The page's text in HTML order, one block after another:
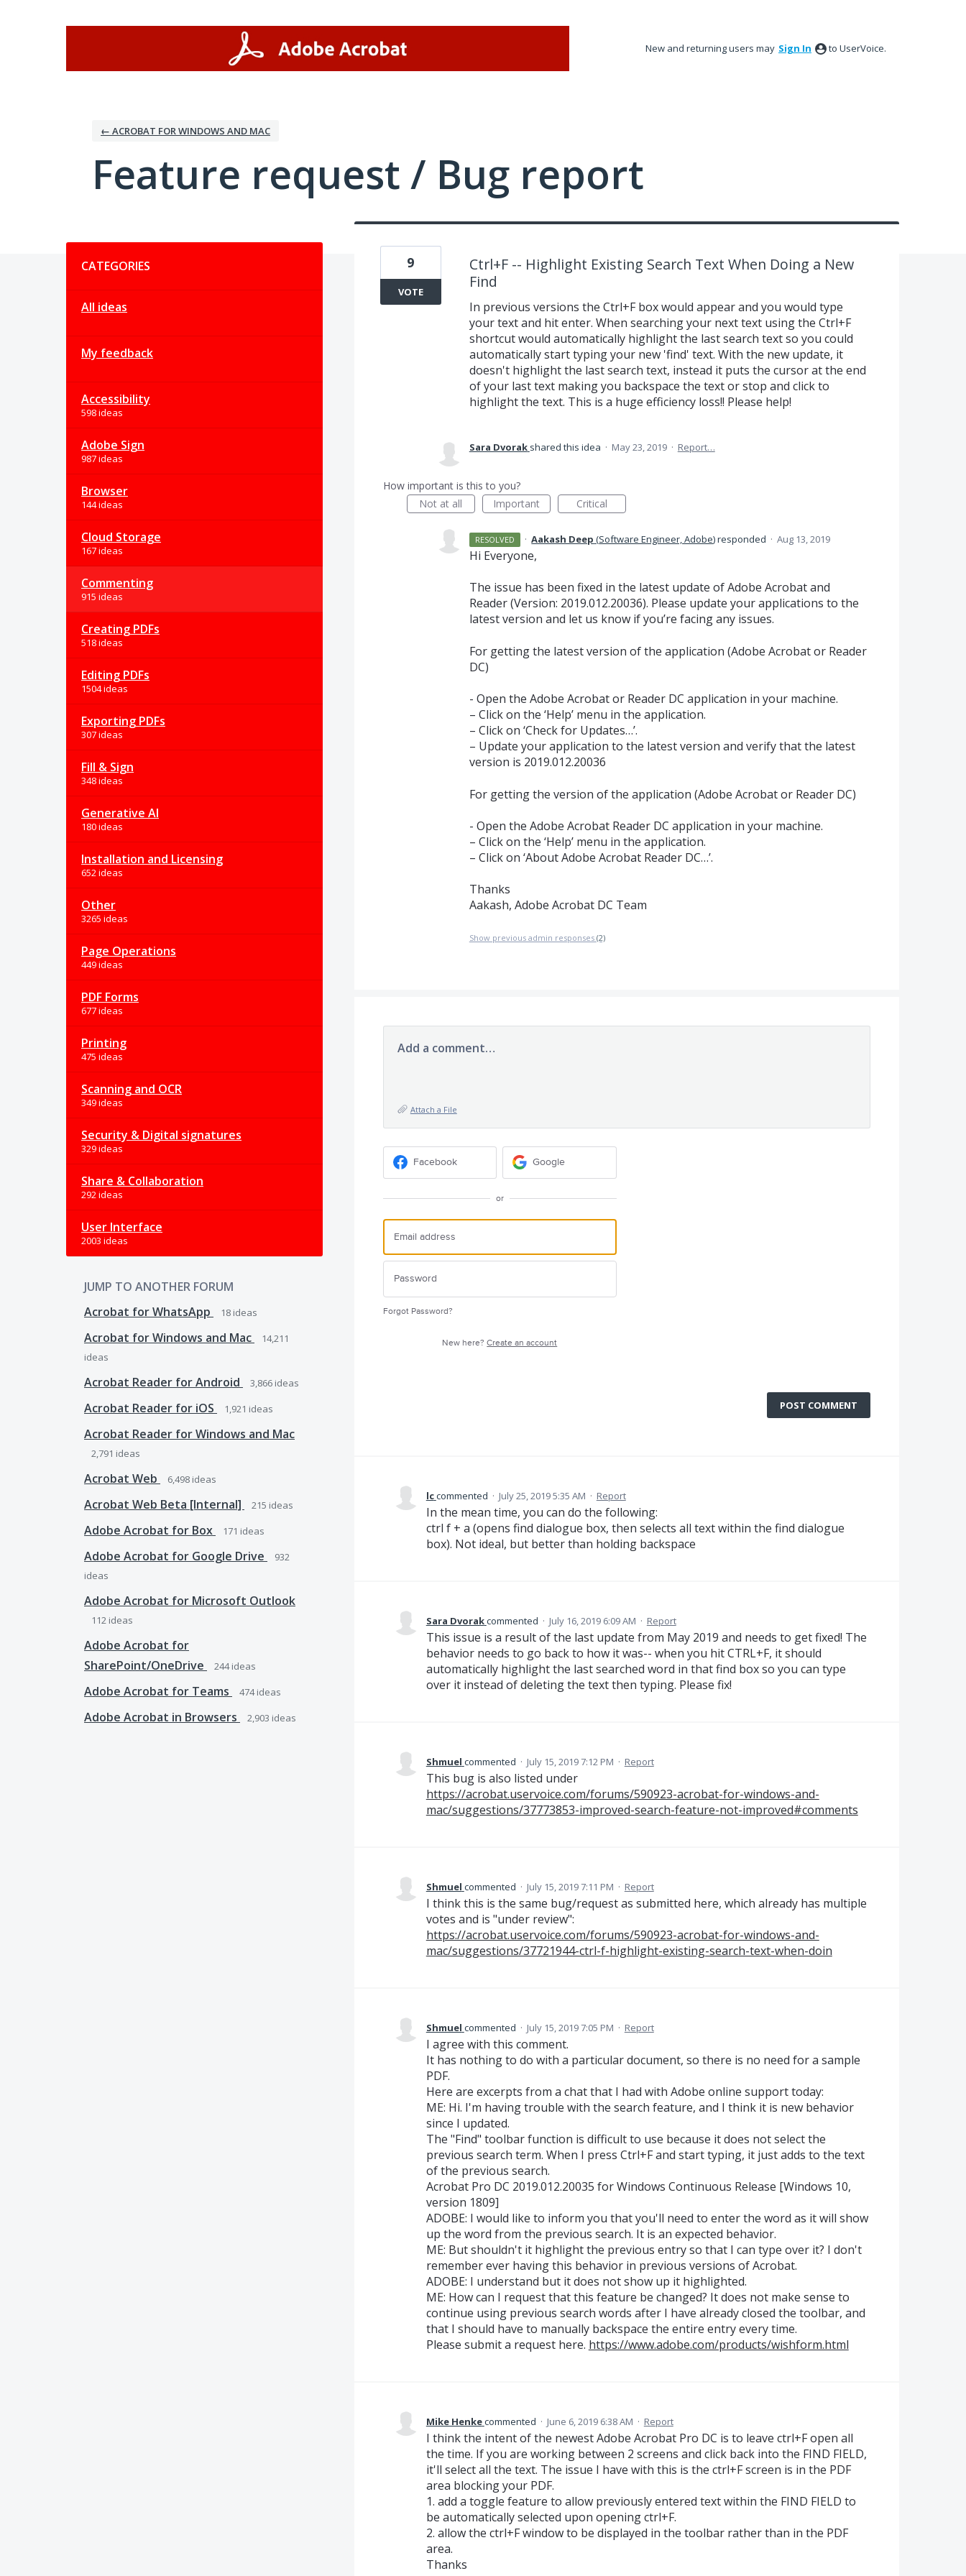
New and returning users may Sign In to UserVoice.
← ACROBAT FOR WINDOWS AND MAC
Feature request / Bug report
CATEGORIES
All ideas
My feedback
Accessibility
598 ideas
Adobe Sign
987 ideas
Browser
144 ideas
Cloud Storage
167 ideas
Commenting
915 ideas
Creating PDFs
518 ideas
Editing PDFs
1504 ideas
Exporting PDFs
307 ideas
Fill & Sign
348 ideas
Generative AI
180 ideas
Installation and Licensing
652 ideas
Other
3265 ideas
Page Operations
449 ideas
PDF Forms
677 ideas
Printing
475 ideas
Scanning and OCR
349 ideas
Security & Digital signatures
329 ideas
Share & Collaboration
292 ideas
User Interface
2003 ideas
JUMP TO ANOTHER FORUM
Acrobat for WhatsApp
18 ideas
Acrobat for Windows and Mac
14,211
ideas
Acrobat Reader for Android 3,866 ideas
Acrobat Reader for iOS 1,921 ideas
Acrobat Reader for Windows and Mac
2,791 ideas
Acrobat Web 6,498 ideas
Acrobat Web Beta [Internal] 215 ideas
Adobe Acrobat for Box 171 ideas
Adobe Acrobat for Google Drive
932
ideas
Adobe Acrobat for Microsoft Outlook
112 ideas
Adobe Acrobat for
SharePoint/OneDrive
244ideas
Adobe Acrobat for Teams 474ideas
Adobe Acrobat in Browsers 2,903 ideas
Ctrl+F -- Highlight Existing Search Text When Doing a New
Find
In previous versions the Ctrl+F box would appear and you would type
your text and hit enter. When searching your next text using the Ctrl+F
shortcut would automatically highlight the last search text so you could
automatically start typing your new 'find' text. With the new update, it
doesn't highlight the last search text, instead it puts the cursor at the end
of your last text making you backspace the text or stop and click to
highlight the text. This is a huge efficiency loss!! Please help!
9
VOTE
Sara Dvorak shared this idea · May 23, 2019 · Report…
How important is this to you?
Not at all
Important Critical
RESOLVED · Aakash Deep (Software Engineer, Adobe)responded · Aug 13, 2019
Hi Everyone,
The issue has been fixed in the latest update of Adobe Acrobat and
Reader (Version: 2019.012.20036). Please update your applications to the
latest version and let us know if you’re facing any issues.
For getting the latest version of the application (Adobe Acrobat or Reader
DC)
- Open the Adobe Acrobat or Reader DC application in your machine.
– Click on the ‘Help’ menu in the application.
– Click on ‘Check for Updates…’.
– Update your application to the latest version and verify that the latest
version is 2019.012.20036
For getting the version of the application (Adobe Acrobat or Reader DC)
- Open the Adobe Acrobat Reader DC application in your machine.
– Click on the ‘Help’ menu in the application.
– Click on ‘About Adobe Acrobat Reader DC…’.
Thanks
Aakash, Adobe Acrobat DC Team
Show previous admin responses (2)
Add a comment…
Attach a File
Facebook Google
or
Forgot Password?
New here?Create an account
POST COMMENT
lccommented · July 25, 2019 5:35 AM · Report
In the mean time, you can do the following:
ctrl f + a (opens find dialogue box, then selects all text within the find dialogue
box). Not ideal, but better than holding backspace
Sara Dvorakcommented · July 16, 2019 6:09 AM · Report
This issue is a result of the last update from May 2019 and needs to get fixed! The
behavior needs to go back to how it was-- when you hit CTRL+F, it should
automatically highlight the last searched word in that find box so you can type
over it instead of deleting the text then typing. Please fix!
Shmuel commented · July 15, 2019 7:12 PM · Report
This bug is also listed under
https://acrobat.uservoice.com/forums/590923-acrobat-for-windows-and-
mac/suggestions/37773853-improved-search-feature-not-improved#comments
Shmuel commented · July 15, 2019 7:11 PM · Report
I think this is the same bug/request as submitted here, which already has multiple
votes and is "under review":
https://acrobat.uservoice.com/forums/590923-acrobat-for-windows-and-
mac/suggestions/37721944-ctrl-f-highlight-existing-search-text-when-doin
Shmuel commented · July 15, 2019 7:05 PM · Report
I agree with this comment.
It has nothing to do with a particular document, so there is no need for a sample
PDF.
Here are excerpts from a chat that I had with Adobe online support today:
ME: Hi. I'm having trouble with the search feature, and I think it is new behavior
since I updated.
The "Find" toolbar function is difficult to use because it does not select the
previous search term. When I press Ctrl+F and start typing, it just adds to the text
of the previous search.
Acrobat Pro DC 2019.012.20035 for Windows Continuous Release [Windows 10,
version 1809]
ADOBE: I would like to inform you that you'll need to enter the word as it will show
up the word from the previous search. It is an expected behavior.
ME: But shouldn't it highlight the previous entry so that I can type over it? I don't
remember ever having this behavior in previous versions of Acrobat.
ADOBE: I understand but it does not show up it highlighted.
ME: How can I request that this feature be changed? It does not make sense to
continue using previous search words after I have already closed the toolbar, and
that I should have to manually backspace the entire entry every time.
Please submit a request here. https://www.adobe.com/products/wishform.html
Mike Henkecommented · June 6, 2019 6:38 AM · Report
I think the intent of the newest Adobe Acrobat Pro DC is to leave ctrl+F open all
the time. If you are working between 2 screens and click back into the FIND FIELD,
it'll select all the text. The issue I have with this is the ctrl+F screen is in the PDF
area blocking your PDF.
1. add a toggle feature to allow previously entered text within the FIND FIELD to
be automatically selected upon opening ctrl+F.
2. allow the ctrl+F window to be displayed in the toolbar rather than in the PDF
area.
Thanks